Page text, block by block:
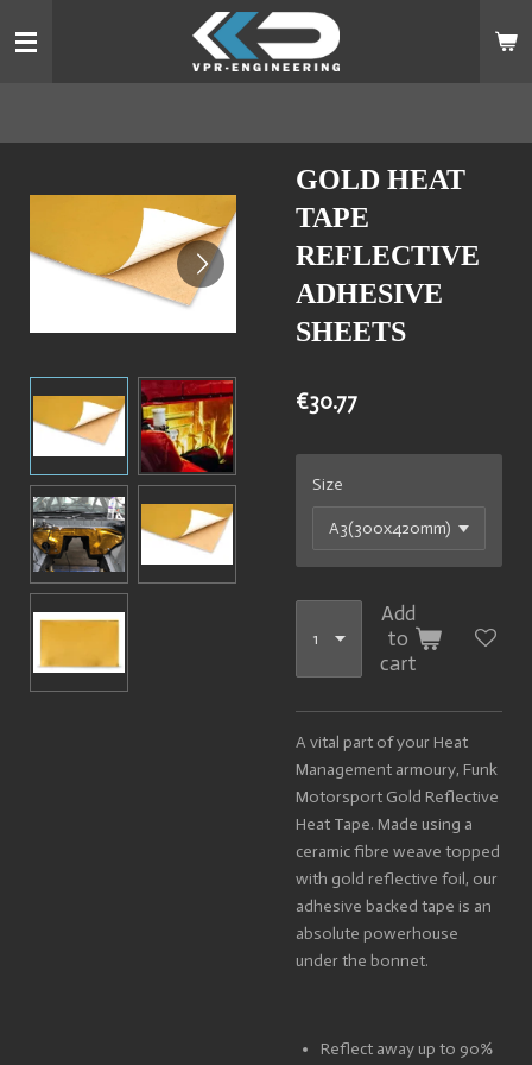
to
GOLD HEAT
TAPE
REFLECTIVE
ADHESIVE
SHEETS
€30.77
Size
Add
to
cart
A vital part of your Heat
Management armoury, Funk
Motorsport Gold Reflective
Heat Tape. Made using a
ceramic fibre weave topped
with gold reflective foil, our
adhesive backed tape is an
absolute powerhouse
under the bonnet.
Reflect away up to 90%